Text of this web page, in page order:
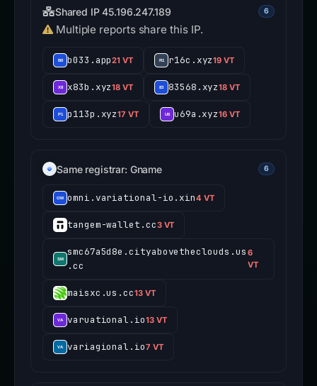
Shared IP 45.196.247.189 6
Multiple reports share this IP.
b033.app21 VT r16c.xyz19 VT
x83b.xyz18 VT 83568.xyz18 VT
p113p.xyz17 VT u69a.xyz16 VT
Same registrar: Gname 6
omni.variational-io.xin4 VT
tangem-wallet.cc3 VT
smc67a5d8e.cityabovetheclouds.us
.cc
6
VT
maisxc.us.cc13 VT
varuational.io13 VT
variagional.io7 VT